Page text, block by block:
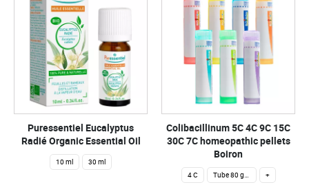
Puressentiel Eucalyptus
Radié Organic Essential Oil
10 ml 30 ml
Colibacillinum 5C 4C 9C 15C
30C 7C homeopathic pellets
Boiron
4 C Tube 80 granules 4 g. +